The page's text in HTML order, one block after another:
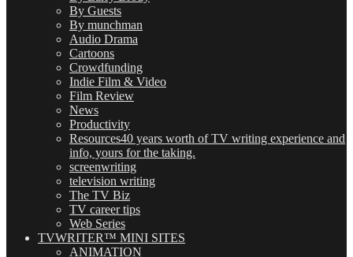
By Guests
By munchman
Audio Drama
Cartoons
Crowdfunding
Indie Film & Video
Film Review
News
Productivity
Resources40 years worth of TV writing experience and
info, yours for the taking.
screenwriting
television writing
The TV Biz
TV career tips
Web Series
TVWRITER™ MINI SITES
ANIMATION